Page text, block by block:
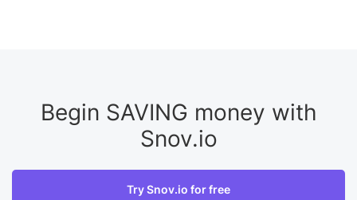
Begin SAVING money with
Snov.io
Try Snov.io for free